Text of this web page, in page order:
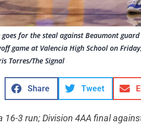
for the steal against Beaumont
game at Valencia High School on
Torres/The Signal
Share Tweet
16-3 run; Division 4AA final